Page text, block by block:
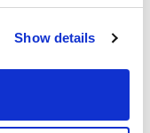
Show details